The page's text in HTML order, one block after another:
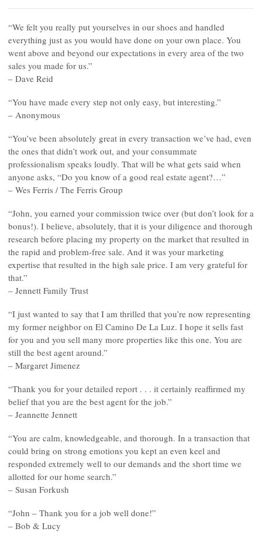
“We felt you really put yourselves in our shoes and handled
everything just as you would have done on your own place. You
went above and beyond our expectations in every area of the two
sales you made for us.”
– Dave Reid
“You have made every step not only easy, but interesting.”
– Anonymous
“You’ve been absolutely great in every transaction we’ve had, even
the ones that didn’t work out, and your consummate
professionalism speaks loudly. That will be what gets said when
anyone asks, “Do you know of a good real estate agent?…”
– Wes Ferris / The Ferris Group
“John, you earned your commission twice over (but don’t look for a
bonus!). I believe, absolutely, that it is your diligence and thorough
research before placing my property on the market that resulted in
the rapid and problem-free sale. And it was your marketing
expertise that resulted in the high sale price. I am very grateful for
that.”
– Jennett Family Trust
“I just wanted to say that I am thrilled that you’re now representing
my former neighbor on El Camino De La Luz. I hope it sells fast
for you and you sell many more properties like this one. You are
still the best agent around.”
– Margaret Jimenez
“Thank you for your detailed report . . . it certainly reaffirmed my
belief that you are the best agent for the job.”
– Jeannette Jennett
“You are calm, knowledgeable, and thorough. In a transaction that
could bring on strong emotions you kept an even keel and
responded extremely well to our demands and the short time we
allotted for our home search.”
– Susan Forkush
“John – Thank you for a job well done!”
– Bob & Lucy